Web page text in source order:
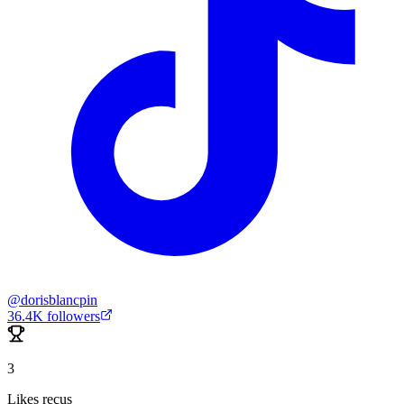
@dorisblancpin
36.4K followers
3
Likes reçus